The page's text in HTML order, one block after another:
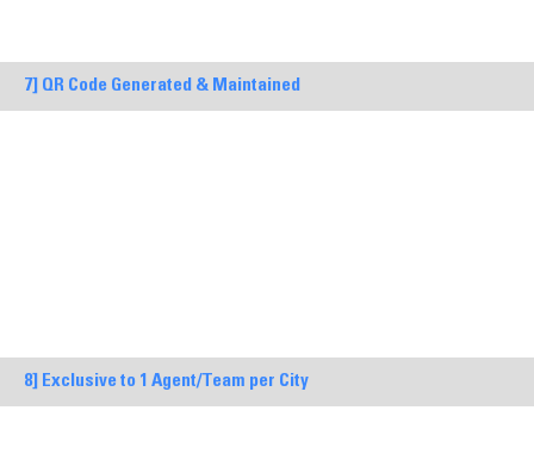
7] QR Code Generated & Maintained
8] Exclusive to 1 Agent/Team per City